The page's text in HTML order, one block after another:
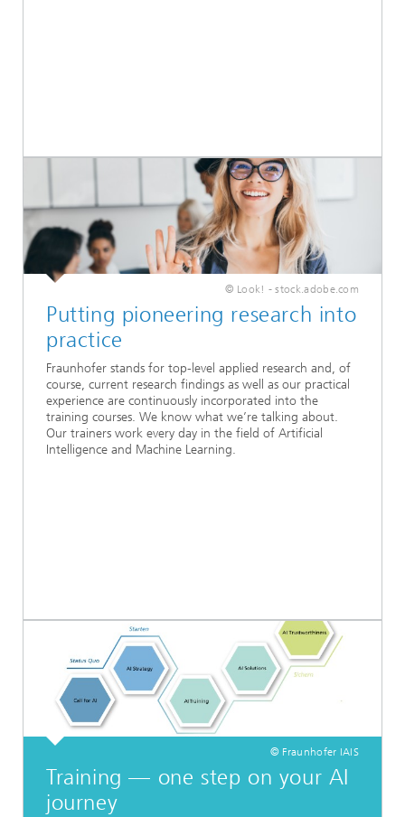
© Look! - stock.adobe.com
Putting pioneering research into
practice
Fraunhofer stands for top-level applied research and, of
course, current research findings as well as our practical
experience are continuously incorporated into the
training courses. We know what we’re talking about.
Our trainers work every day in the field of Artificial
Intelligence and Machine Learning.
© Fraunhofer IAIS
Training — one step on your AI
journey